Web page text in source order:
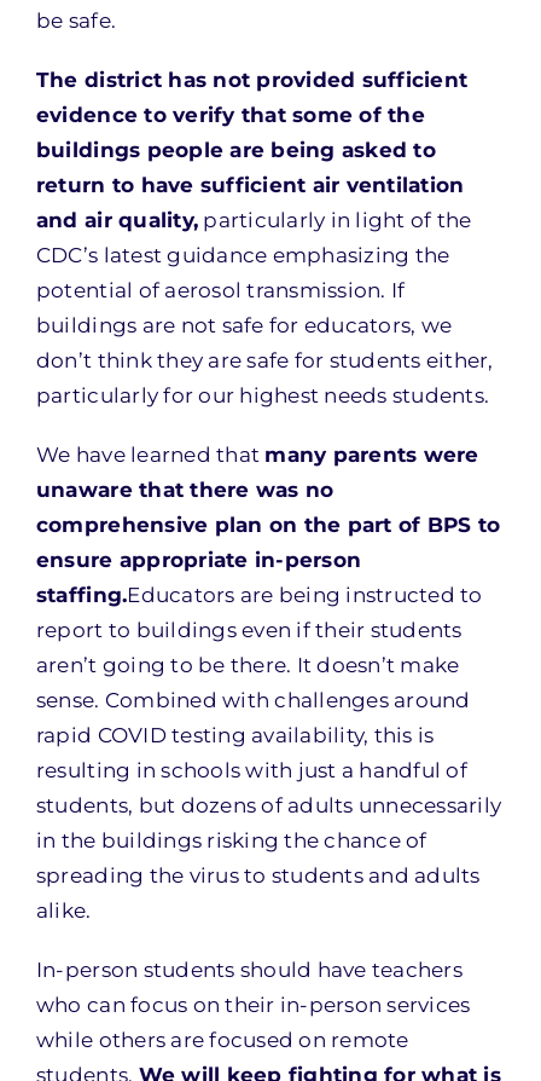
be safe.
The district has not provided sufficient
evidence to verify that some of the
buildings people are being asked to
return to have sufficient air ventilation
and air quality, particularly in light of the
CDC’s latest guidance emphasizing the
potential of aerosol transmission. If
buildings are not safe for educators, we
don’t think they are safe for students either,
particularly for our highest needs students.
We have learned that many parents were
unaware that there was no
comprehensive plan on the part of BPS to
ensure appropriate in-person
staffing.Educators are being instructed to
report to buildings even if their students
aren’t going to be there. It doesn’t make
sense. Combined with challenges around
rapid COVID testing availability, this is
resulting in schools with just a handful of
students, but dozens of adults unnecessarily
in the buildings risking the chance of
spreading the virus to students and adults
alike.
In-person students should have teachers
who can focus on their in-person services
while others are focused on remote
students. We will keep fighting for what is